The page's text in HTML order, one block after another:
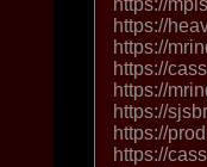
https://
https://
https://
https://
https://
https://
https://
https://